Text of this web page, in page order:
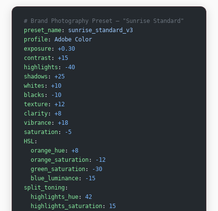
# Brand Photography Preset — "Sunrise Standard"
preset_name: sunrise_standard_v3
profile: Adobe Color
exposure: +0.30
contrast : +15
highlights :
-40
shadows : +25
whites : +10
blacks :
-10
texture: +12
clarity: +8
vibrance: +18
saturation:
-5
HSL :
  orange_hue
: +8
  orange_saturation
:
-12
  green_saturation
:
-30
  blue_luminance
:
-15
split_toning :
  highlights_hue
: 42
  highlights_saturation
: 15